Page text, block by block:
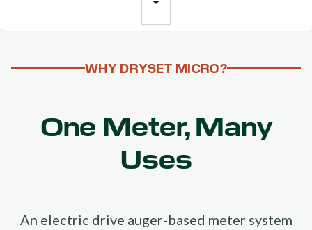
WHY DRYSET MICRO?
One Meter, Many
Uses
An electric drive auger-based meter system